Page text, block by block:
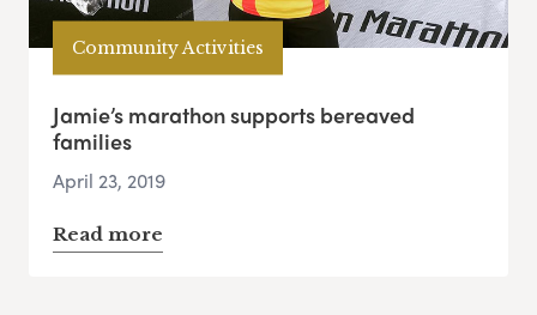
Community Activities
Jamie’s marathon supports bereaved
families
April 23, 2019
Read more